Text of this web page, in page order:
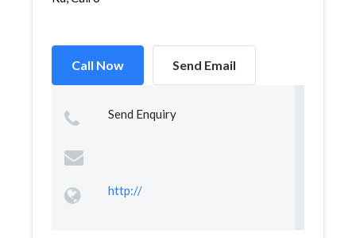
Call Now Send Email
Send Enquiry
http://